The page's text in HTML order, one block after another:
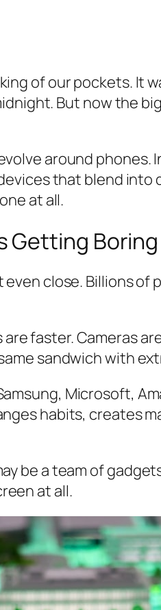
of our pockets. It
But now the
around
that blend into
at all.
Getting Boring
close. Billions
faster. Cameras
sandwich with
Microsoft,
habits, creates
be a team of
at all.